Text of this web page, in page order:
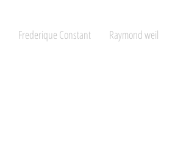
Frederique Constant Raymond weil